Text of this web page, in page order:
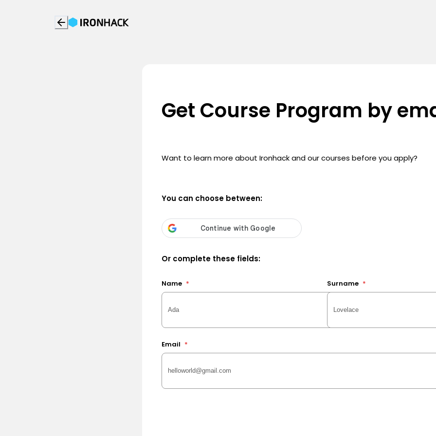
Get Course Program by
Want to learn more about Ironhack and our courses before you apply?
You can choose between:
Or complete these fields:
Name * Surname *
Email *